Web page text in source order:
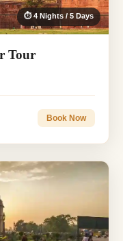
⏱ 4 Nights / 5 Days
Tour
Book Now